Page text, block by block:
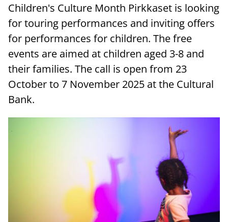
Children's Culture Month Pirkkaset is looking
for touring performances and inviting offers
for performances for children. The free
events are aimed at children aged 3-8 and
their families. The call is open from 23
October to 7 November 2025 at the Cultural
Bank.